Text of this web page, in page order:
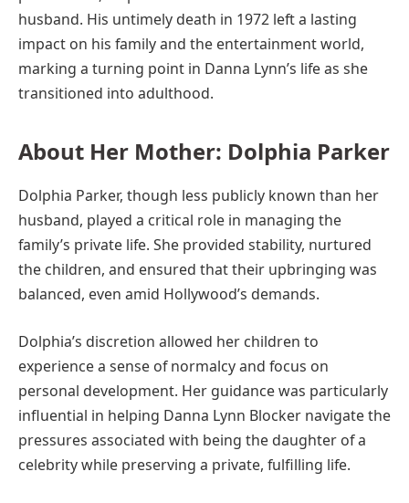
husband. His untimely death in 1972 left a lasting
impact on his family and the entertainment world,
marking a turning point in Danna Lynn’s life as she
transitioned into adulthood.
About Her Mother: Dolphia Parker
Dolphia Parker, though less publicly known than her
husband, played a critical role in managing the
family’s private life. She provided stability, nurtured
the children, and ensured that their upbringing was
balanced, even amid Hollywood’s demands.
Dolphia’s discretion allowed her children to
experience a sense of normalcy and focus on
personal development. Her guidance was particularly
influential in helping Danna Lynn Blocker navigate the
pressures associated with being the daughter of a
celebrity while preserving a private, fulfilling life.